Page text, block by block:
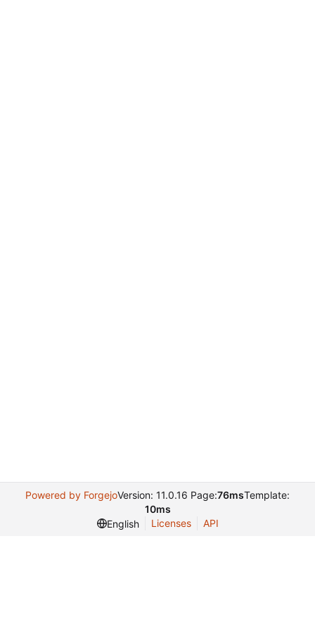
Powered by ForgejoVersion: 11.0.16 Page:76msTemplate:
10ms
English
Licenses API